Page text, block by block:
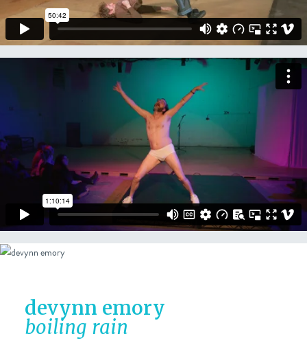
devynn emory
boiling rain